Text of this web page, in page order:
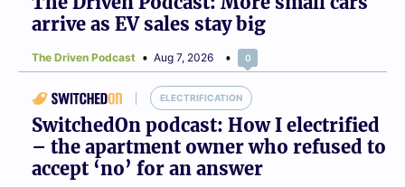
arrive as EV sales stay big
The Driven Podcast Aug 7, 2026 0
ELECTRIFICATION
SwitchedOn podcast: How I electrified
– the apartment owner who refused to
accept ‘no’ for an answer